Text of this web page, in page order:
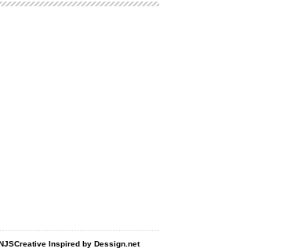
Inspired by Dessign.net